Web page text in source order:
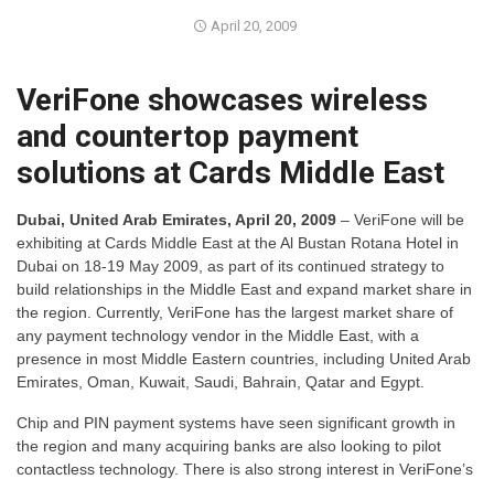
Membership
Membership
Bylaws and
Alliance News
Events
Education
April 20, 2009
VeriFone showcases wireless
and countertop payment
solutions at Cards Middle East
Dubai, United Arab Emirates, April 20, 2009 – VeriFone will be
exhibiting at Cards Middle East at the Al Bustan Rotana Hotel in
Dubai on 18-19 May 2009, as part of its continued strategy to
build relationships in the Middle East and expand market share in
the region. Currently, VeriFone has the largest market share of
any payment technology vendor in the Middle East, with a
presence in most Middle Eastern countries, including United Arab
Emirates, Oman, Kuwait, Saudi, Bahrain, Qatar and Egypt.
Chip and PIN payment systems have seen significant growth in
the region and many acquiring banks are also looking to pilot
contactless technology. There is also strong interest in VeriFone’s